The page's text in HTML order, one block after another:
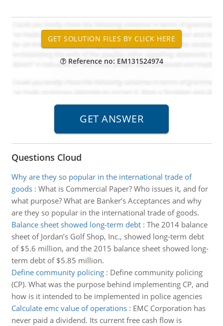
Reference no: EM131524974
Questions Cloud
Why are they so popular in the international trade of
goods: What is Commercial Paper? Who issues it, and for
what purpose? What are Banker’s Acceptances and why
are they so popular in the international trade of goods.
Balance sheet showed long-term debt: The 2014 balance
sheet of Jordan’s Golf Shop, Inc., showed long-term debt
of $5.6 million, and the 2015 balance sheet showed long-
term debt of $5.85 million.
Define community policing: Define community policing
(CP). What was the purpose behind implementing CP, and
how is it intended to be implemented in police agencies
Calculate emc value of operations: EMC Corporation has
never paid a dividend. Its current free cash flow is